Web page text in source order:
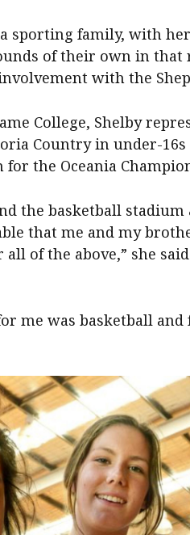
sporting family, with
of their own in
with the
College, Shelby
Country in under-
the Oceania
the basketball
that me and my
all of the above,” she
me was basketball